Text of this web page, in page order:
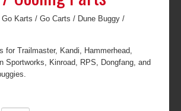
Go Karts / Go Carts / Dune Buggy /
for Trailmaster, Kandi, Hammerhead,
Sportworks, Kinroad, RPS, Dongfang, and